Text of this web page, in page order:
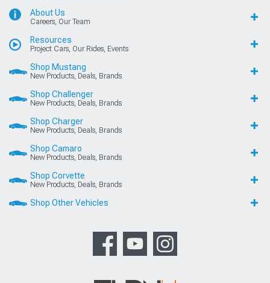
About Us
Careers, Our Team
Resources
Project Cars, Our Rides, Events
Shop Mustang
New Products, Deals, Brands
Shop Challenger
New Products, Deals, Brands
Shop Charger
New Products, Deals, Brands
Shop Camaro
New Products, Deals, Brands
Shop Corvette
New Products, Deals, Brands
Shop Other Vehicles